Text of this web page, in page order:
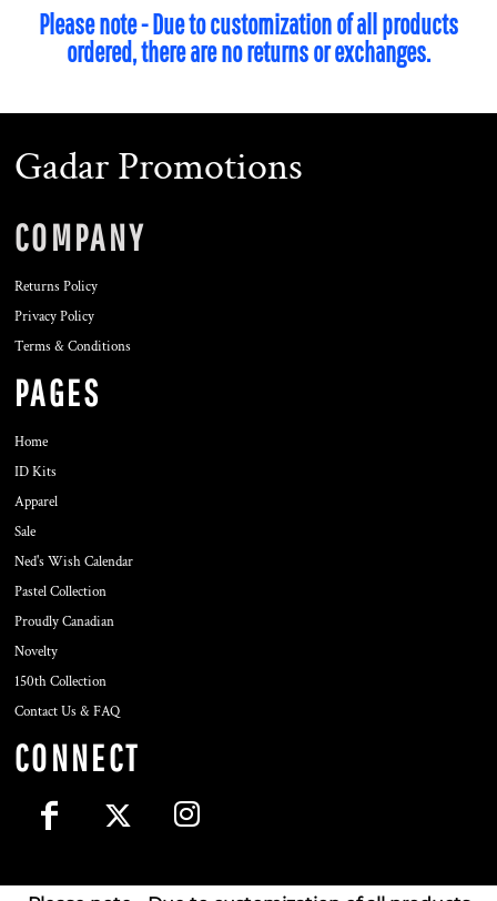
Please note - Due to customization of all products
ordered, there are no returns or exchanges.
Gadar Promotions
COMPANY
Returns Policy
Privacy Policy
Terms & Conditions
PAGES
Home
ID Kits
Apparel
Sale
Ned's Wish Calendar
Pastel Collection
Proudly Canadian
Novelty
150th Collection
Contact Us & FAQ
CONNECT